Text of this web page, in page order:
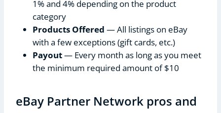
1% and 4% depending on the product
category
Products Offered — All listings on eBay
with a few exceptions (gift cards, etc.)
Payout— Every month as long as you meet
the minimum required amount of $10
eBay Partner Network pros and